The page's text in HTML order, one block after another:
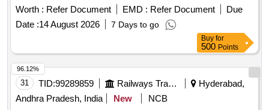
Roche Cobas C 311 equipment. . HQ_MED_SUR_Zonal
Rate Contract for supply of (PH NO.308023) Reagent For
Quantitati ve Estimation of Creatine Kinase Myocardial Band
in patients samples for use in Roche Cobas C 311 eq
uipment.. ]
Worth : Refer Document EMD : Refer Document
Due
Date :14 August 2026 7 Days to go
Buy for
500 Points
31 TID:99289859 Railways Transport Services
Hyderabad,
Andhra Pradesh, India
New
NCB
96.12%